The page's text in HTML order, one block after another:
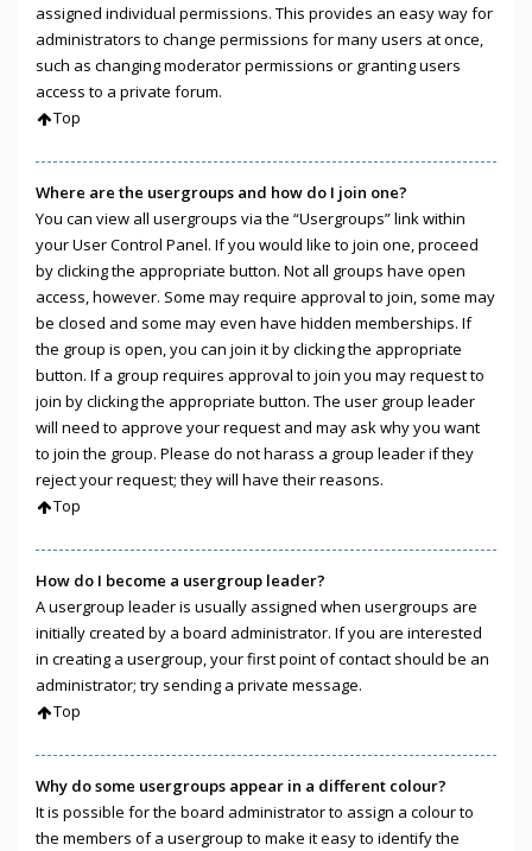
assigned individual permissions. This provides an easy way for
administrators to change permissions for many users at once,
such as changing moderator permissions or granting users
access to a private forum.
Top
Where are the usergroups and how do I join one?
You can view all usergroups via the “Usergroups” link within
your User Control Panel. If you would like to join one, proceed
by clicking the appropriate button. Not all groups have open
access, however. Some may require approval to join, some may
be closed and some may even have hidden memberships. If
the group is open, you can join it by clicking the appropriate
button. If a group requires approval to join you may request to
join by clicking the appropriate button. The user group leader
will need to approve your request and may ask why you want
to join the group. Please do not harass a group leader if they
reject your request; they will have their reasons.
Top
How do I become a usergroup leader?
A usergroup leader is usually assigned when usergroups are
initially created by a board administrator. If you are interested
in creating a usergroup, your first point of contact should be an
administrator; try sending a private message.
Top
Why do some usergroups appear in a different colour?
It is possible for the board administrator to assign a colour to
the members of a usergroup to make it easy to identify the